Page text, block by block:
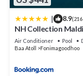
| 8.9
NH Collection
Air Conditioner Pool
Baa Atoll
Fonimagoodhoo